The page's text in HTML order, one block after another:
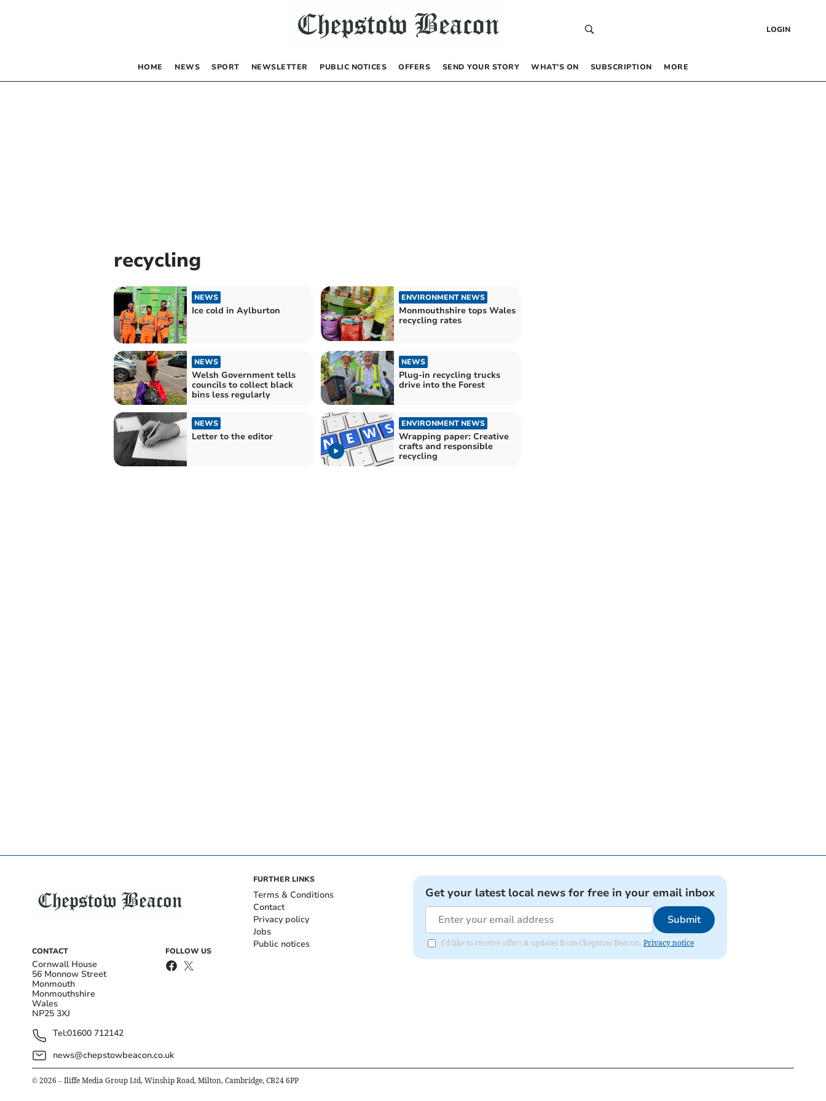
LOGIN
HOME NEWS SPORT NEWSLETTER PUBLIC NOTICES OFFERS SEND YOUR STORY WHAT’S ON SUBSCRIPTION MORE
recycling
NEWS
Ice cold in Aylburton
ENVIRONMENT NEWS
Monmouthshire tops Wales
recycling rates
NEWS
Welsh Government tells
councils to collect black
bins less regularly
NEWS
Plug-in recycling trucks
drive into the Forest
NEWS
Letter to the editor
ENVIRONMENT NEWS
Wrapping paper: Creative
crafts and responsible
recycling
CONTACT
Cornwall House
56 Monnow Street
Monmouth
Monmouthshire
Wales
NP25 3XJ
Tel:01600 712142
news@chepstowbeacon.co.uk
FOLLOW US
FURTHER LINKS
Terms & Conditions
Contact
Privacy policy
Jobs
Public notices
Get your latest local news for free in your email inbox
Submit
I'd like to receive offers & updates from Chepstow Beacon. Privacy notice
© 2026 – Iliffe Media Group Ltd, Winship Road, Milton, Cambridge, CB24 6PP